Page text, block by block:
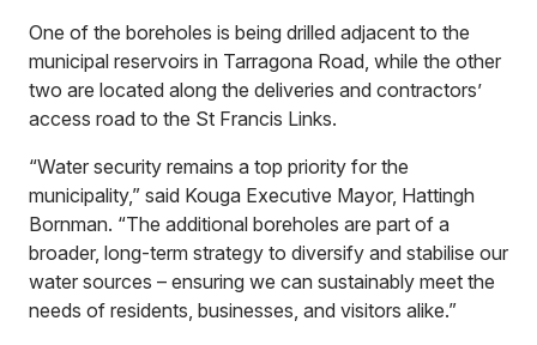
One of the boreholes is being drilled adjacent to the
municipal reservoirs in Tarragona Road, while the other
two are located along the deliveries and contractors’
access road to the St Francis Links.
“Water security remains a top priority for the
municipality,” said Kouga Executive Mayor, Hattingh
Bornman. “The additional boreholes are part of a
broader, long-term strategy to diversify and stabilise our
water sources – ensuring we can sustainably meet the
needs of residents, businesses, and visitors alike.”